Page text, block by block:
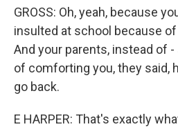
GROSS: Oh, yeah, because
insulted at school because
And your parents, instead of
of comforting you, they said,
go back.
E HARPER: That's exactly